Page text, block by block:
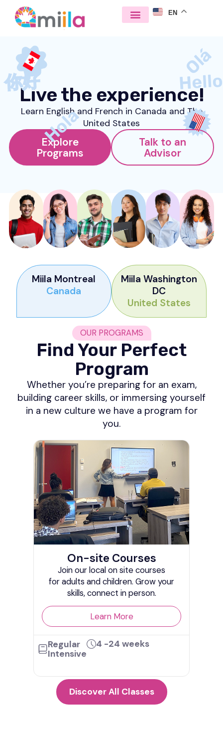
EN
你好
Hola
Olá
Live the experience!
Learn English and French in Canada and The
United States
Explore
Programs
Talk to an
Advisor
Miila Montreal
Canada
Miila Washington
DC
United States
OUR PROGRAMS
Find Your Perfect
Program
Whether you’re preparing for an exam,
building career skills, or immersing yourself
in a new culture we have a program for
you.
On-site Courses
Join our local on site courses
for adults and children. Grow your
skills, connect in person.
Learn More
Regular
Intensive
4 -24 weeks
Discover All Classes